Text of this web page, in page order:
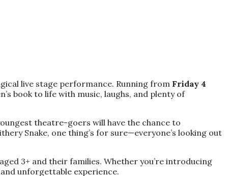
live stage performance. Running from Friday 4
book to life with music, laughs, and plenty of
theatre-goers will have the chance to
Snake, one thing’s for sure—everyone’s looking out
3+ and their families. Whether you’re introducing
unforgettable experience.